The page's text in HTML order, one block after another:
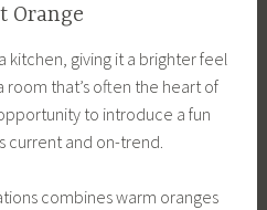
Orange
kitchen, giving it a brighter feel
that’s often the heart of
to introduce a fun
and on-trend.
combines warm oranges